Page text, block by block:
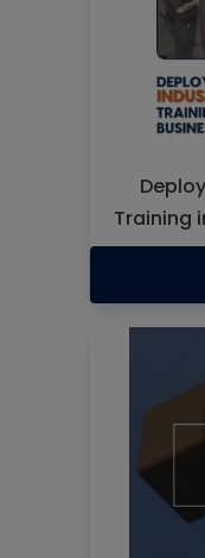
Training